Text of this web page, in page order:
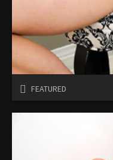
FEATURED